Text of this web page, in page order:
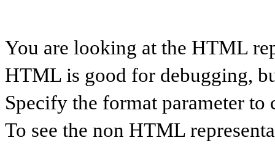
You are looking at the HTML
HTML is good for debugging,
Specify the format parameter to
To see the non HTML